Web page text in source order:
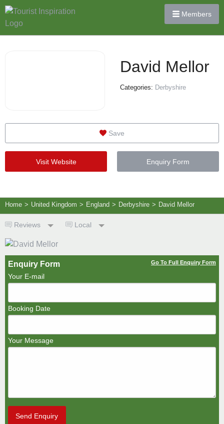
Members
David Mellor
Categories: Derbyshire
Save
Visit Website Enquiry Form
Home > United Kingdom > England > Derbyshire > David Mellor
Reviews Local
Enquiry Form Go To Full Enquiry Form
Your E-mail
Booking Date
Your Message
Send Enquiry